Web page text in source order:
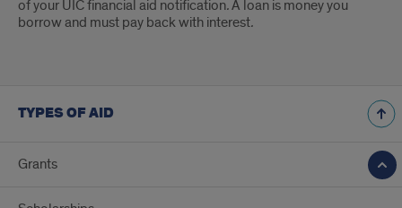
of your UIC financial aid notification.A loan is money you
borrow and must pay back with interest.
TYPES OF AID
Grants